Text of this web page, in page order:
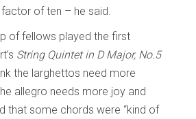
of ten – he said.
of fellows played the first
String Quintet in D Major, No.5
the larghettos need more
allegro needs more joy and
that some chords were “kind of